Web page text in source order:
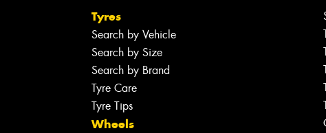
Tyres
Search by Vehicle
Search by Size
Search by Brand
Tyre Care
Tyre Tips
Wheels